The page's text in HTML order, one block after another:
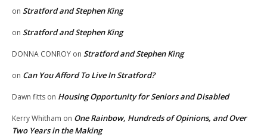
on Stratford and Stephen King
on Stratford and Stephen King
DONNA CONROY on Stratford and Stephen King
on Can You Afford To Live In Stratford?
Dawn fitts on Housing Opportunity for Seniors and Disabled
Kerry Whitham on One Rainbow, Hundreds of Opinions, and Over
Two Years in the Making